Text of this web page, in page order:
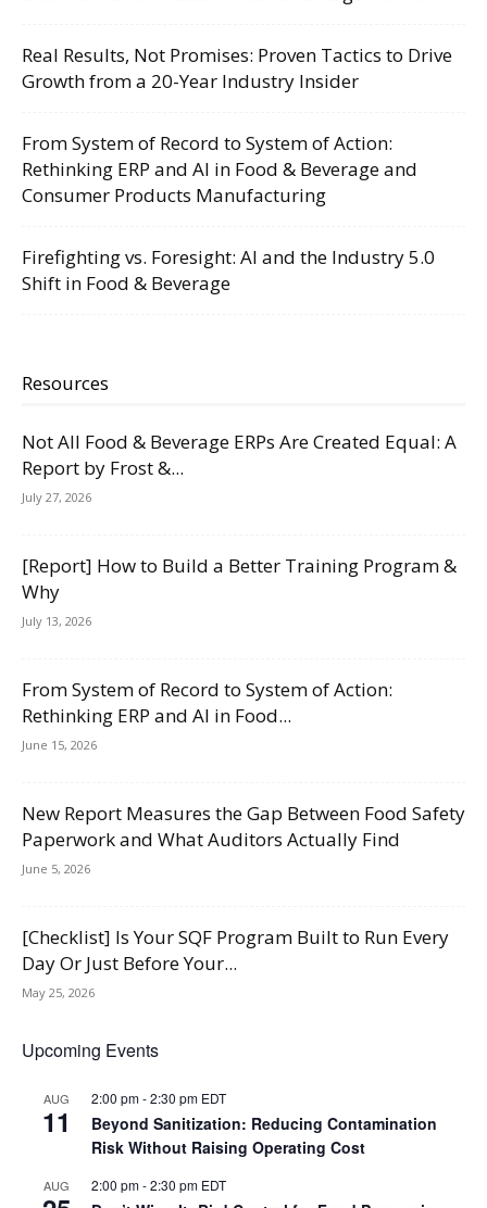
Real Results, Not Promises: Proven Tactics to Drive
Growth from a 20-Year Industry Insider
From System of Record to System of Action:
Rethinking ERP and AI in Food & Beverage and
Consumer Products Manufacturing
Firefighting vs. Foresight: AI and the Industry 5.0
Shift in Food & Beverage
Resources
Not All Food & Beverage ERPs Are Created Equal: A
Report by Frost &...
July 27, 2026
[Report] How to Build a Better Training Program &
Why
July 13, 2026
From System of Record to System of Action:
Rethinking ERP and AI in Food...
June 15, 2026
New Report Measures the Gap Between Food Safety
Paperwork and What Auditors Actually Find
June 5, 2026
[Checklist] Is Your SQF Program Built to Run Every
Day Or Just Before Your...
May 25, 2026
Upcoming Events
AUG
11
2:00 pm-2:30 pm EDT
Beyond Sanitization: Reducing Contamination
Risk Without Raising Operating Cost
AUG 2:00 pm-2:30 pm EDT